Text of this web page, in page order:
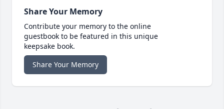
Share Your Memory
Contribute your memory to the online
guestbook to be featured in this unique
keepsake book.
Share Your Memory